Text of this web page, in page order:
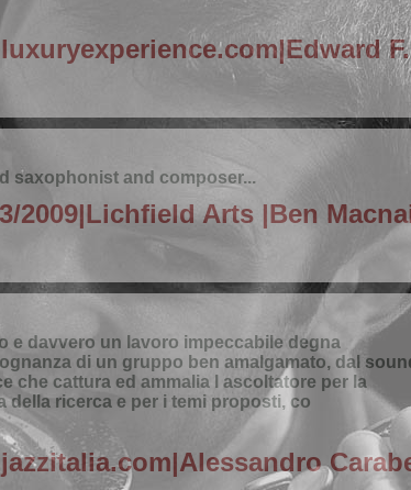
F.
saxophonist and composer...
2009|Lichfield Arts |Ben
e davvero un lavoro impeccabile degna
di un gruppo ben amalgamato, dal
che cattura ed ammalia l ascoltatore per la
della ricerca e per i temi proposti, co